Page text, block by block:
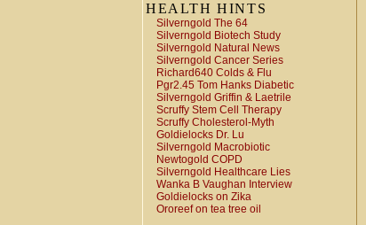
HEALTH HINTS
Silverngold The 64
Silverngold Biotech Study
Silverngold Natural News
Silverngold Cancer Series
Richard640 Colds & Flu
Pgr2.45 Tom Hanks Diabetic
Silverngold Griffin & Laetrile
Scruffy Stem Cell Therapy
Scruffy Cholesterol-Myth
Goldielocks Dr. Lu
Silverngold Macrobiotic
Newtogold COPD
Silverngold Healthcare Lies
Wanka B Vaughan Interview
Goldielocks on Zika
Ororeef on tea tree oil